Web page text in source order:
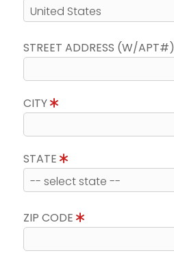
STREET ADDRESS (W/APT#)
CITY
STATE
ZIP CODE